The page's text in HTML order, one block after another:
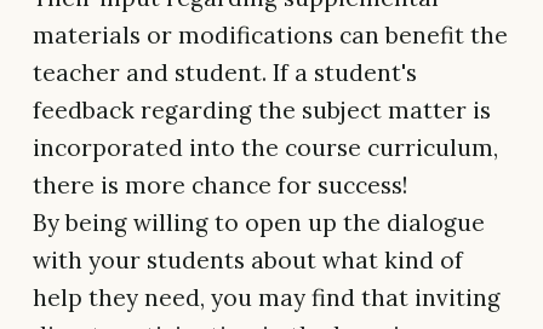
materials or modifications can benefit the
teacher and student. If a student's
feedback regarding the subject matter is
incorporated into the course curriculum,
there is more chance for success!
By being willing to open up the dialogue
with your students about what kind of
help they need, you may find that inviting